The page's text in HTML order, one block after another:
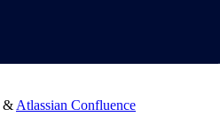
& Atlassian Confluence